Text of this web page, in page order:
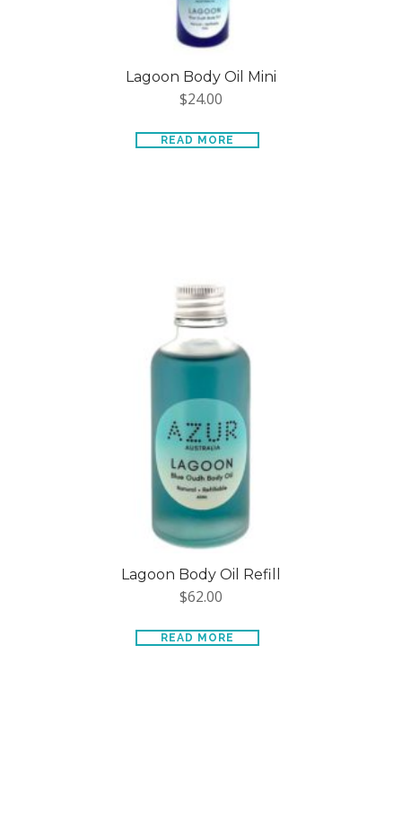
Lagoon Body Oil Mini
$24.00
READ MORE
Lagoon Body Oil Refill
$62.00
READ MORE